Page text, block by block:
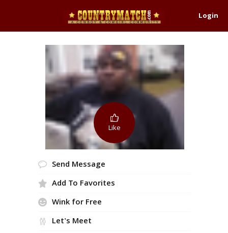
Login
Like
Send Message
Add To Favorites
Wink for Free
Let's Meet